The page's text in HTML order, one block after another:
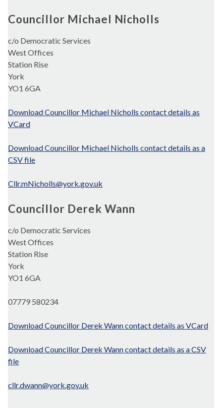
Councillor Michael Nicholls
c/o Democratic Services
West Offices
Station Rise
York
YO1 6GA
Download Councillor Michael Nicholls contact details as
VCard
Download Councillor Michael Nicholls contact details as a
CSV file
Cllr.mNicholls@york.gov.uk
Councillor Derek Wann
c/o Democratic Services
West Offices
Station Rise
York
YO1 6GA
07779 580234
Download Councillor Derek Wann contact details as VCard
Download Councillor Derek Wann contact details as a CSV
file
cllr.dwann@york.gov.uk